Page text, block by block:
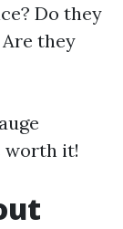
Do they
they
worth it!